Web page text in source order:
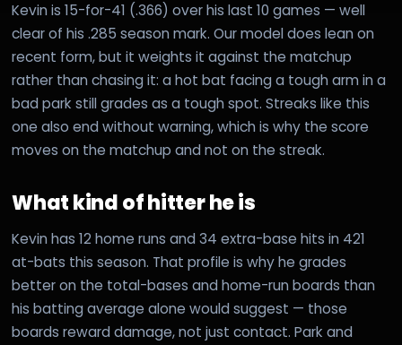
Kevin is 15-for-41 (.366) over his last 10 games — well
clear of his .285 season mark. Our model does lean on
recent form, but it weights it against the matchup
rather than chasing it: a hot bat facing a tough arm in a
bad park still grades as a tough spot. Streaks like this
one also end without warning, which is why the score
moves on the matchup and not on the streak.
What kind of hitter he is
Kevin has 12 home runs and 34 extra-base hits in 421
at-bats this season. That profile is why he grades
better on the total-bases and home-run boards than
his batting average alone would suggest — those
boards reward damage, not just contact. Park and